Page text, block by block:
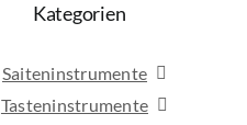
Kategorien
Saiteninstrumente
Tasteninstrumente